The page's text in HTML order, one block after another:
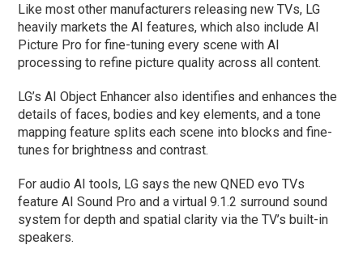
Like most other manufacturers releasing new TVs, LG
heavily markets the AI features, which also include AI
Picture Pro for fine-tuning every scene with AI
processing to refine picture quality across all content.
LG’s AI Object Enhancer also identifies and enhances the
details of faces, bodies and key elements, and a tone
mapping feature splits each scene into blocks and fine-
tunes for brightness and contrast.
For audio AI tools, LG says the new QNED evo TVs
feature AI Sound Pro and a virtual 9.1.2 surround sound
system for depth and spatial clarity via the TV’s built-in
speakers.